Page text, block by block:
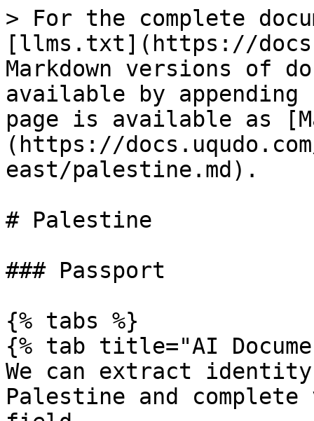
> For the complete
[llms.txt](https://
Markdown versions of
available by
page is available as
(https://
east/palestine.md).
# Palestine
### Passport
{% tabs %}
{% tab title="AI
We can extract
Palestine and